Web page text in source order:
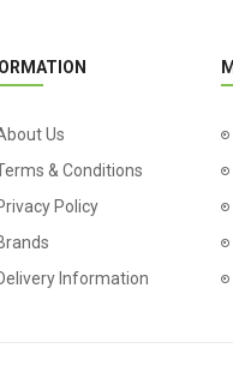
Us
& Conditions
Policy
Information